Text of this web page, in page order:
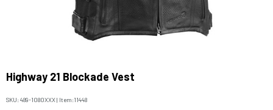
Highway 21 Blockade Vest
SKU:489-1080XXX| Item:11448